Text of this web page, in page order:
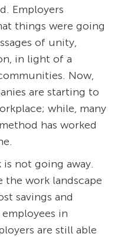
Employers
things were going
of unity,
in light of a
Now,
are starting to
while, many
has worked
not going away.
the work landscape
savings and
in
are still able